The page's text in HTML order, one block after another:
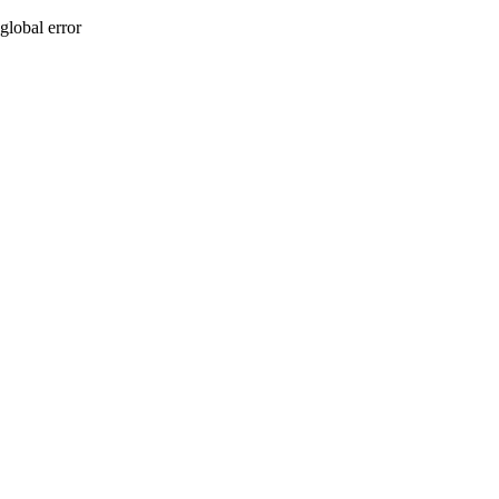
global error